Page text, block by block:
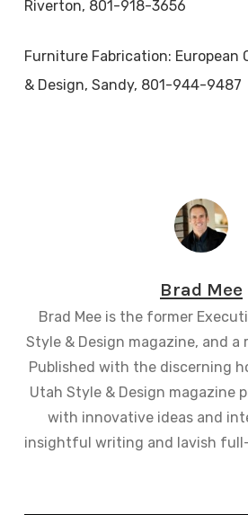
Riverton, 801-918-3656
Furniture Fabrication: European
& Design, Sandy, 801-944-9487
Brad Mee
Brad Mee is the former
Style & Design magazine, and
Published with the discerning
Utah Style & Design magazine
with innovative ideas and
insightful writing and lavish